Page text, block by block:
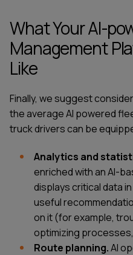
What Your AI-
Management
Like
Finally, we suggest
the averageAI powered
truck driverscan be
Analytics and
enriched with an AI-
displays critical data
useful
on it (for example,
optimizing
Route planning.AI